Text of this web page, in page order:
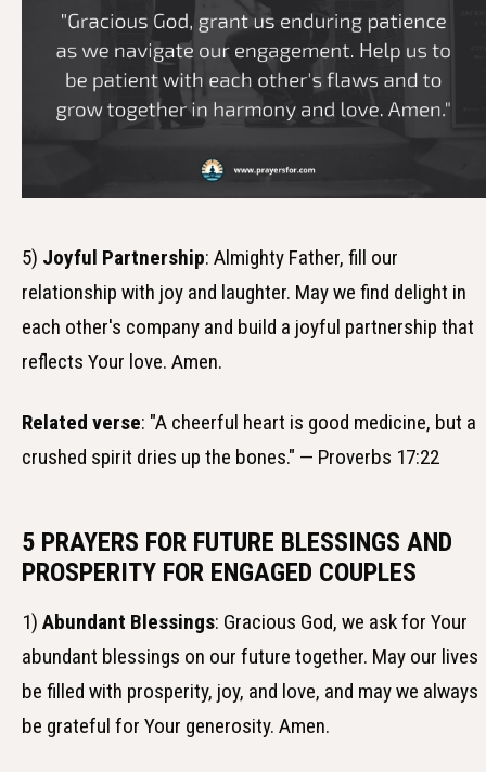
5) Joyful Partnership: Almighty Father, fill our
relationship with joy and laughter. May we find delight in
each other's company and build a joyful partnership that
reflects Your love. Amen.
Related verse: "A cheerful heart is good medicine, but a
crushed spirit dries up the bones." — Proverbs 17:22
5 PRAYERS FOR FUTURE BLESSINGS AND
PROSPERITY FOR ENGAGED COUPLES
1) Abundant Blessings: Gracious God, we ask for Your
abundant blessings on our future together. May our lives
be filled with prosperity, joy, and love, and may we always
be grateful for Your generosity. Amen.